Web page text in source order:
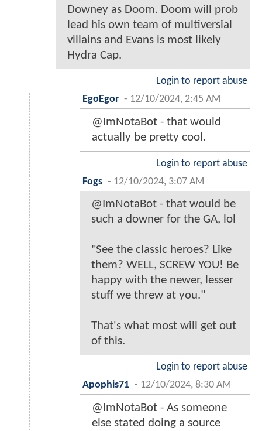
Downey as Doom. Doom will prob
lead his own team of multiversial
villains and Evans is most likely
Hydra Cap.
Login to report abuse
EgoEgor - 12/10/2024, 2:45 AM
@ImNotaBot - that would
actually be pretty cool.
Login to report abuse
Fogs - 12/10/2024, 3:07 AM
@ImNotaBot - that would be
such a downer for the GA, lol
"See the classic heroes? Like
them? WELL, SCREW YOU! Be
happy with the newer, lesser
stuff we threw at you."
That's what most will get out
of this.
Login to report abuse
Apophis71 - 12/10/2024, 8:30 AM
@ImNotaBot - As someone
else stated doing a source